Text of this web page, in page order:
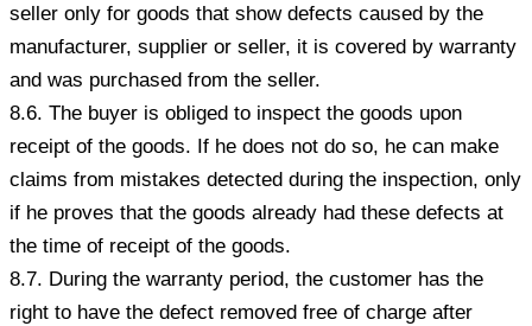
seller only for goods that show defects caused by the
manufacturer, supplier or seller, it is covered by warranty
and was purchased from the seller.
8.6. The buyer is obliged to inspect the goods upon
receipt of the goods. If he does not do so, he can make
claims from mistakes detected during the inspection, only
if he proves that the goods already had these defects at
the time of receipt of the goods.
8.7. During the warranty period, the customer has the
right to have the defect removed free of charge after